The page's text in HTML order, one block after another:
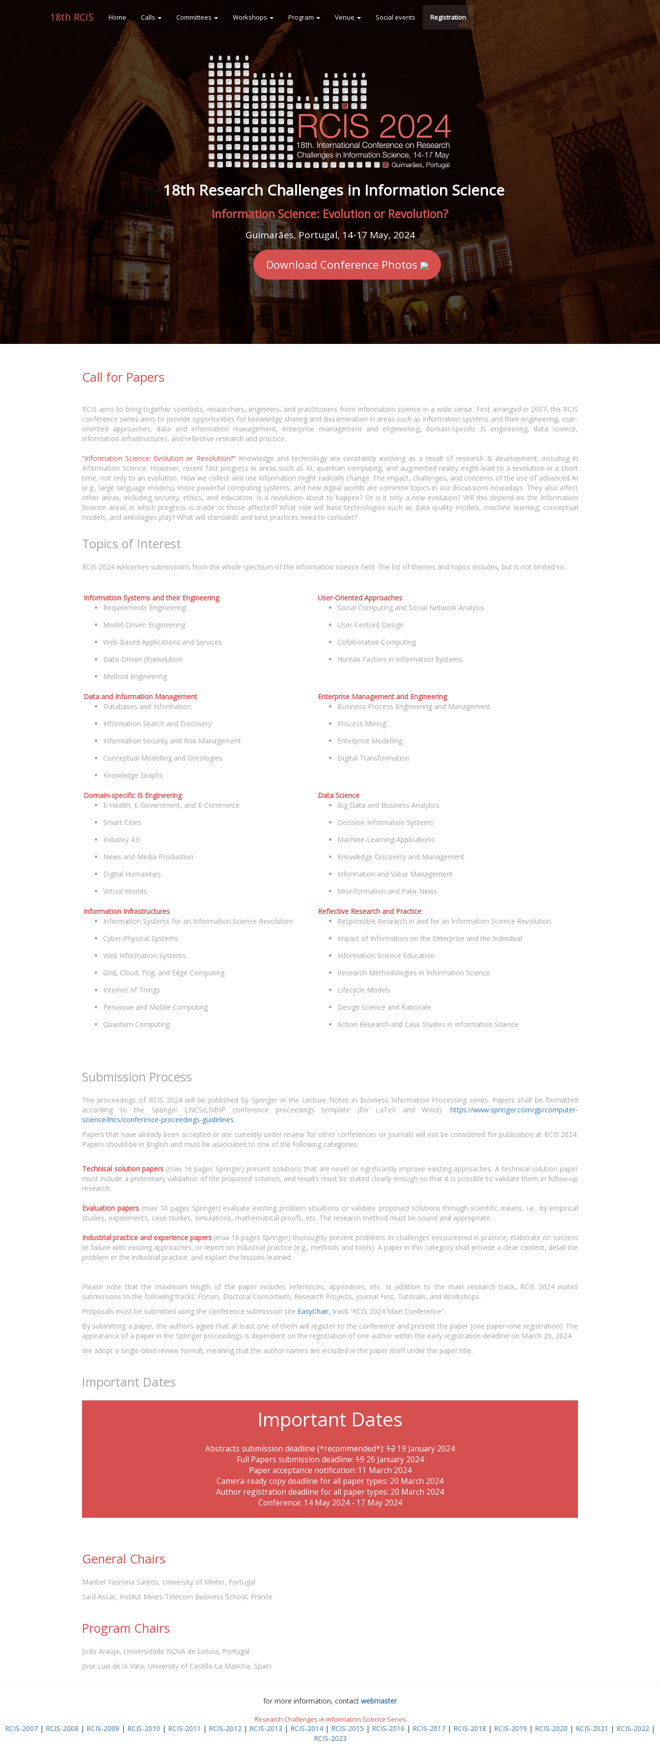
18th RCIS Home Calls Committees Workshops Program Venue Social events Registration
18th Research Challenges in Information Science
Information Science: Evolution or Revolution?
Guimarães, Portugal, 14-17 May, 2024
Download Conference Photos
Call for Papers
RCIS aims to bring together scientists, researchers, engineers, and practitioners from information science in a wide sense. First arranged in 2007, the RCIS
conference series aims to provide opportunities for knowledge sharing and dissemination in areas such as information systems and their engineering, user-
oriented approaches, data and information management, enterprise management and engineering, domain-specific IS engineering, data science,
information infrastructures, and reflective research and practice..
“Information Science: Evolution or Revolution?” Knowledge and technology are constantly evolving as a result of research & development, including in
Information Science. However, recent fast progress in areas such as AI, quantum computing, and augmented reality might lead to a revolution in a short
time, not only to an evolution. How we collect and use information might radically change. The impact, challenges, and concerns of the use of advanced AI
(e.g., large language models), more powerful computing systems, and new digital worlds are common topics in our discussions nowadays. They also affect
other areas, including security, ethics, and education. Is a revolution about to happen? Or is it only a new evolution? Will this depend on the Information
Science areas in which progress is made or those affected? What role will base technologies such as data quality models, machine learning, conceptual
models, and ontologies play? What will standards and best practices need to consider?
Topics of Interest
RCIS 2024 welcomes submissions from the whole spectrum of the information science field. The list of themes and topics includes, but is not limited to:
Information Systems and their Engineering
Requirements Engineering
Model-Driven Engineering
Web-Based Applications and Services
Data-Driven (R)evolution
Method Engineering
User-Oriented Approaches
Social Computing and Social Network Analysis
User-Centred Design
Collaborative Computing
Human Factors in Information Systems
Data and Information Management
Databases and Information
Information Search and Discovery
Information Security and Risk Management
Conceptual Modelling and Ontologies
Knowledge Graphs
Enterprise Management and Engineering
Business Process Engineering and Management
Process Mining
Enterprise Modelling
Digital Transformation
Domain-specific IS Engineering
E-Health, E-Government, and E-Commerce
Smart Cities
Industry 4.0
News and Media Production
Digital Humanities
Virtual Worlds
Data Science
Big Data and Business Analytics
Decision Information Systems
Machine-Learning Applications
Knowledge Discovery and Management
Information and Value Management
Misinformation and Fake News
Information Infrastructures
Information Systems for an Information Science Revolution
Cyber-Physical Systems
Web Information Systems
Grid, Cloud, Fog, and Edge Computing
Internet of Things
Pervasive and Mobile Computing
Quantum Computing
Reflective Research and Practice
Responsible Research in and for an Information Science Revolution
Impact of Information on the Enterprise and the Individual
Information Science Education
Research Methodologies in Information Science
Lifecycle Models
Design Science and Rationale
Action Research and Case Studies in Information Science
Submission Process
The proceedings of RCIS 2024 will be published by Springer in the Lecture Notes in Business Information Processing series. Papers shall be formatted
according to the Springer LNCS/LNBIP conference proceedings template (for LaTeX and Word): https://www.springer.com/gp/computer-
science/lncs/conference-proceedings-guidelines.
Papers that have already been accepted or are currently under review for other conferences or journals will not be considered for publication at RCIS 2024.
Papers should be in English and must be associated to one of the following categories:
Technical solution papers (max 16 pages Springer) present solutions that are novel or significantly improve existing approaches. A technical solution paper
must include a preliminary validation of the proposed solution, and results must be stated clearly enough so that it is possible to validate them in follow-up
research.
Evaluation papers (max 16 pages Springer) evaluate existing problem situations or validate proposed solutions through scientific means, i.e., by empirical
studies, experiments, case studies, simulations, mathematical proofs, etc. The research method must be sound and appropriate.
Industrial practice and experience papers (max 16 pages Springer) thoroughly present problems or challenges encountered in practice, elaborate on success
or failure with existing approaches, or report on industrial practice (e.g., methods and tools). A paper in this category shall provide a clear context, detail the
problem or the industrial practice, and explain the lessons learned.
Please note that the maximum length of the paper includes references, appendices, etc. In addition to the main research track, RCIS 2024 invites
submissions to the following tracks: Forum, Doctoral Consortium, Research Projects, Journal First, Tutorials, and Workshops.
Proposals must be submitted using the conference submission site EasyChair, track “RCIS 2024 Main Conference”.
By submitting a paper, the authors agree that at least one of them will register to the conference and present the paper (one paper=one registration). The
appearance of a paper in the Springer proceedings is dependent on the registration of one author within the early registration deadline on March 29, 2024.
We adopt a single-blind review format, meaning that the author names are included in the paper itself under the paper title.
Important Dates
Important Dates
Abstracts submission deadline (*recommended*): 12 19 January 2024
Full Papers submission deadline:1926 January 2024
Paper acceptance notification: 11 March 2024
Camera-ready copy deadline for all paper types: 20 March 2024
Author registration deadline for all paper types: 20 March 2024
Conference: 14 May 2024 - 17 May 2024
General Chairs
Maribel Yasmina Santos, University of Minho, Portugal
Saïd Assar, Institut Mines-Telecom Business School, France
Program Chairs
João Araújo, Universidade NOVA de Lisboa, Portugal
Jose Luis de la Vara, University of Castilla-La Mancha, Spain
for more information, contact webmaster
Research Challenges in Information Science Series
RCIS-2007 | RCIS-2008 | RCIS-2009 | RCIS-2010 | RCIS-2011 | RCIS-2012 | RCIS-2013 | RCIS-2014 | RCIS-2015 | RCIS-2016 | RCIS-2017 | RCIS-2018 | RCIS-2019 | RCIS-2020 | RCIS-2021 | RCIS-2022 |
RCIS-2023